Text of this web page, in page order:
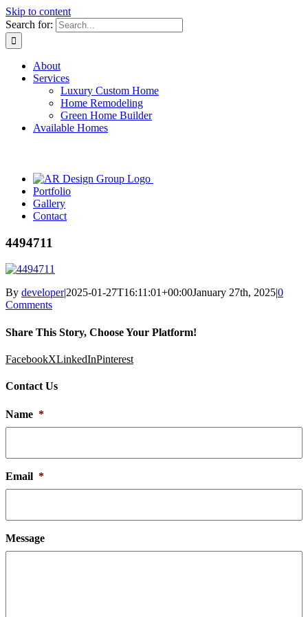
Skip to content
Search for:
About
Services
Luxury Custom Home
Home Remodeling
Green Home Builder
Available Homes
Portfolio
Gallery
Contact
4494711
By developer|2025-01-27T16:11:01+00:00January 27th, 2025|0
Comments
Share This Story, Choose Your Platform!
FacebookXLinkedInPinterest
Contact Us
Name *
Email *
Message